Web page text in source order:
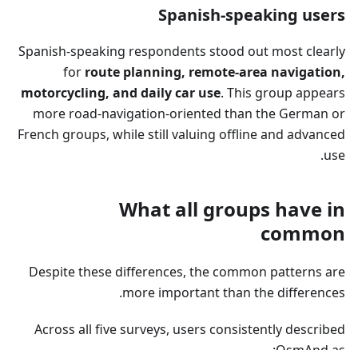
Spanish-speaking users
Spanish-speaking respondents stood out most clearly
for route planning, remote-area navigation,
motorcycling, and daily car use. This group appears
more road-navigation-oriented than the German or
French groups, while still valuing offline and advanced
use.
What all groups have in
common
Despite these differences, the common patterns are
more important than the differences.
Across all five surveys, users consistently described